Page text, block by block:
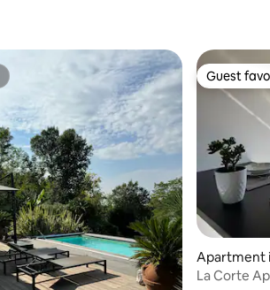
Guest
Guest
Apartment
La Corte